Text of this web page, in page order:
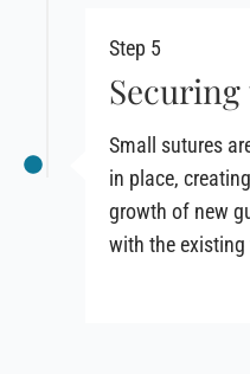
Step 5
Small sutures
in place,
growth of new
with the existing